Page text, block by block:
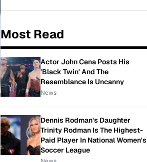
Most Read
Actor John Cena Posts His
'Black Twin' And The
Resemblance Is Uncanny
News
Dennis Rodman's Daughter
Trinity Rodman Is The Highest-
Paid Player In National Women's
Soccer League